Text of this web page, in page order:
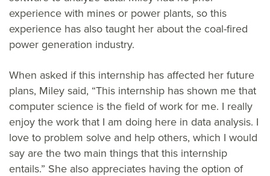
experience with mines or power plants, so this
experience has also taught her about the coal-fired
power generation industry.
When asked if this internship has affected her future
plans, Miley said, “This internship has shown me that
computer science is the field of work for me. I really
enjoy the work that I am doing here in data analysis. I
love to problem solve and help others, which I would
say are the two main things that this internship
entails.” She also appreciates having the option of